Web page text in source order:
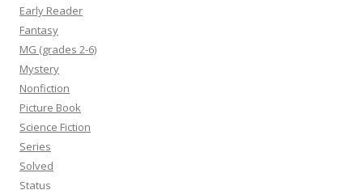
Early Reader
Fantasy
MG (grades 2-6)
Mystery
Nonfiction
Picture Book
Science Fiction
Series
Solved
Status